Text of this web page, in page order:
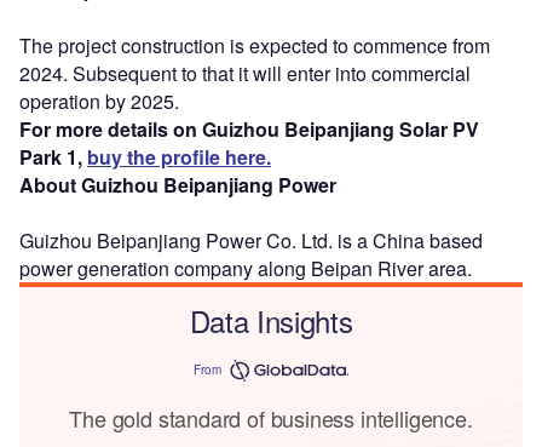
The project construction is expected to commence from
2024. Subsequent to that it will enter into commercial
operation by 2025.
For more details on Guizhou Beipanjiang Solar PV
Park 1, buy the profile here.
About Guizhou Beipanjiang Power
Guizhou Beipanjiang Power Co. Ltd. is a China based
power generation company along Beipan River area.
Data Insights
From
The gold standard of business intelligence.